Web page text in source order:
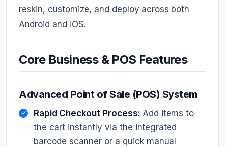
reskin, customize, and deploy across both
Android and iOS.
Core Business & POS Features
Advanced Point of Sale (POS) System
Rapid Checkout Process: Add items to
the cart instantly via the integrated
barcode scanner or a quick manual